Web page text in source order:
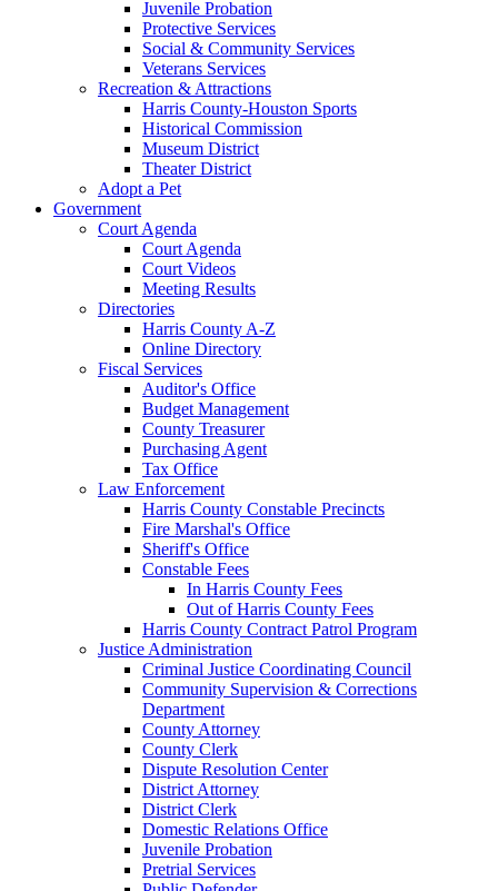
Juvenile Probation
Protective Services
Social & Community Services
Veterans Services
Recreation & Attractions
Harris County-Houston Sports
Historical Commission
Museum District
Theater District
Adopt a Pet
Government
Court Agenda
Court Agenda
Court Videos
Meeting Results
Directories
Harris County A-Z
Online Directory
Fiscal Services
Auditor's Office
Budget Management
County Treasurer
Purchasing Agent
Tax Office
Law Enforcement
Harris County Constable Precincts
Fire Marshal's Office
Sheriff's Office
Constable Fees
In Harris County Fees
Out of Harris County Fees
Harris County Contract Patrol Program
Justice Administration
Criminal Justice Coordinating Council
Community Supervision & Corrections
Department
County Attorney
County Clerk
Dispute Resolution Center
District Attorney
District Clerk
Domestic Relations Office
Juvenile Probation
Pretrial Services